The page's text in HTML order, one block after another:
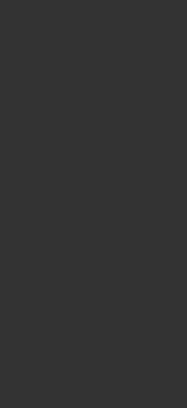
Waisted Midi Legging